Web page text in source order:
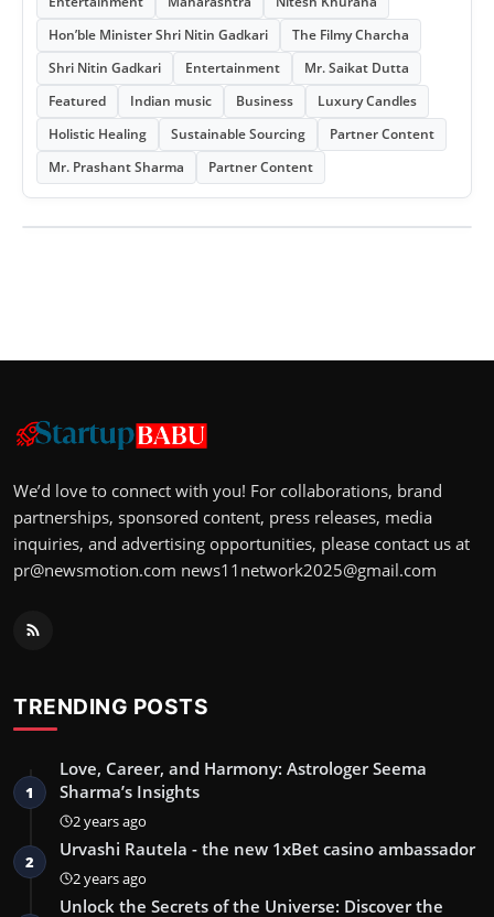
Hon’ble Minister Shri Nitin Gadkari
The Filmy Charcha
Shri Nitin Gadkari
Entertainment
Mr. Saikat Dutta
Featured
Indian music Business
Luxury Candles
Holistic Healing
Sustainable Sourcing
Partner Content
Mr. Prashant Sharma
Partner Content
We’d love to connect with you! For collaborations, brand
partnerships, sponsored content, press releases, media
inquiries, and advertising opportunities, please contact us at
pr@newsmotion.com news11network2025@gmail.com
TRENDING POSTS
1
Love, Career, and Harmony: Astrologer Seema
Sharma’s Insights
2 years ago
2
Urvashi Rautela - the new 1xBet casino ambassador
2 years ago
Unlock the Secrets of the Universe: Discover the